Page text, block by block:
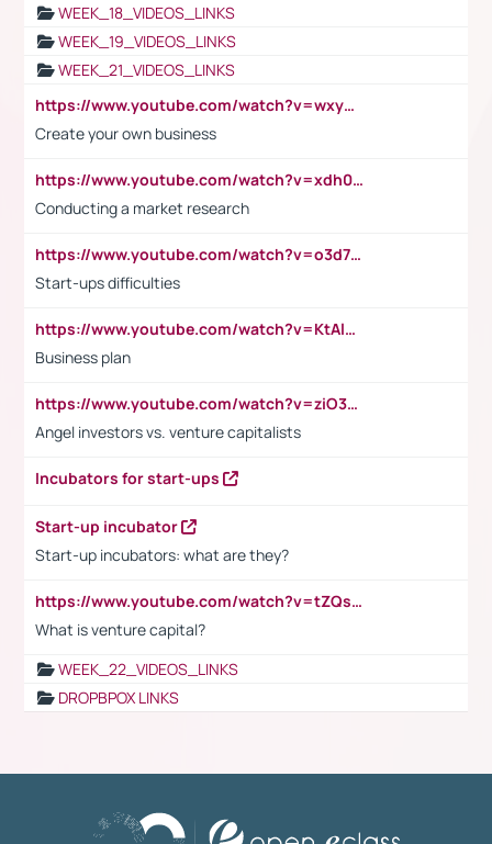
WEEK_18_VIDEOS_LINKS
WEEK_19_VIDEOS_LINKS
WEEK_21_VIDEOS_LINKS
https://www.youtube.com/watch?v=wxyGeUkPYFM
Create your own business
https://www.youtube.com/watch?v=xdh0H0qvUNc
Conducting a market research
https://www.youtube.com/watch?v=o3d7eUNmOps
Start-ups difficulties
https://www.youtube.com/watch?v=KtAlRoIZ5Ns
Business plan
https://www.youtube.com/watch?v=ziO3L124M2I
Angel investors vs. venture capitalists
Incubators for start-ups
Start-up incubator
Start-up incubators: what are they?
https://www.youtube.com/watch?v=tZQsnfpOisc&t=75s
What is venture capital?
WEEK_22_VIDEOS_LINKS
DROPBPOX LINKS